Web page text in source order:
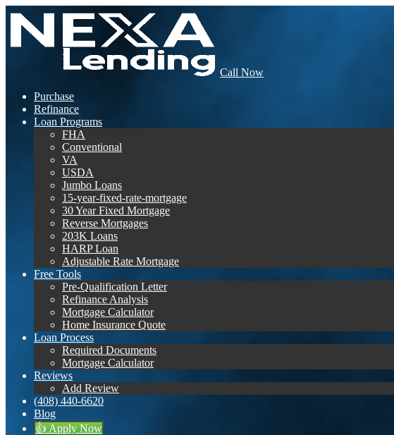
Call Now
Purchase
Refinance
Loan Programs
FHA
Conventional
VA
USDA
Jumbo Loans
15-year-fixed-rate-mortgage
30 Year Fixed Mortgage
Reverse Mortgages
203K Loans
HARP Loan
Adjustable Rate Mortgage
Free Tools
Pre-Qualification Letter
Refinance Analysis
Mortgage Calculator
Home Insurance Quote
Loan Process
Required Documents
Mortgage Calculator
Reviews
Add Review
(408) 440-6620
Blog
👍 Apply Now